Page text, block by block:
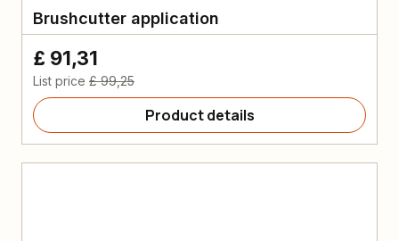
Brushcutter application
£ 91,31
List price £ 99,25
Product details